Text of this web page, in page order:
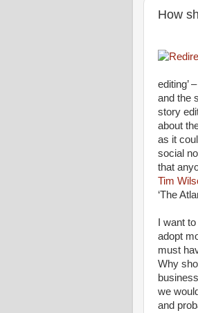
How
editing’
and the
story
about
as it
social
that
Tim
‘The
I want
adopt
must
Why
we
and